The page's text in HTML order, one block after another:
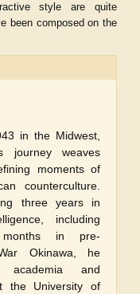
style are quite
been composed on the
in the Midwest,
journey weaves
moments of
counterculture.
three years in
including
months in pre-
Okinawa, he
academia and
the University of